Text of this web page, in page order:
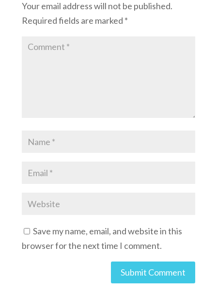
Your email address will not be published.
Required fields are marked *
Save my name, email, and website in this
browser for the next time I comment.